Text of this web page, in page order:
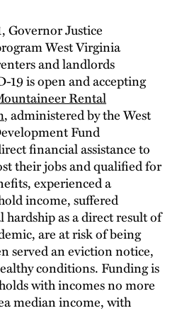
Governor Justice
West Virginia
and landlords
19 is open and accepting
Rental
, administered by the West
Fund
financial assistance to
their jobs and qualified for
experienced a
income, suffered
as a direct result of
are at risk of being
served an eviction notice,
conditions. Funding is
with incomes no more
median income, with